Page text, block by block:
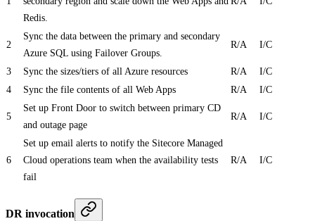
Redis.
2
Sync the data between the primary and secondary
Azure SQL using Failover Groups.
R/A I/C
3 Sync the sizes/tiers of all Azure resources R/A
I/C
4
Sync the file contents of all Web Apps R/A I/C
5
Set up Front Door to switch between primary CD
and outage page
R/A I/C
6
Set up email alerts to notify the Sitecore Managed
Cloud operations team when the availability tests
fail
R/A I/C
DR invocation